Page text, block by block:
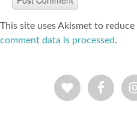
This site uses Akismet to reduce
comment data is processed.